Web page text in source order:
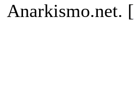
Anarkismo.net. [